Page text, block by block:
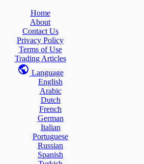
Home
About
Contact Us
Privacy Policy
Terms of Use
Trading Articles
Language
English
Arabic
Dutch
French
German
Italian
Portuguese
Russian
Spanish